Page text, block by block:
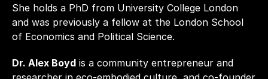
She holds a PhD from University College London
and was previously a fellow at the London School
of Economics and Political Science.
Dr. Alex Boyd is a community entrepreneur and